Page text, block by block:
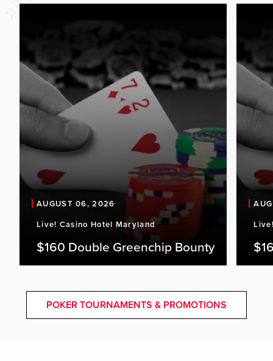
AUGUST 06, 2026
Live! Casino Hotel Maryland
$160 Double Greenchip Bounty
POKER TOURNAMENTS & PROMOTIONS